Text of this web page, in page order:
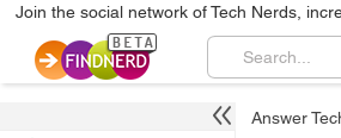
Join the social network of Tech Nerds,
Answer